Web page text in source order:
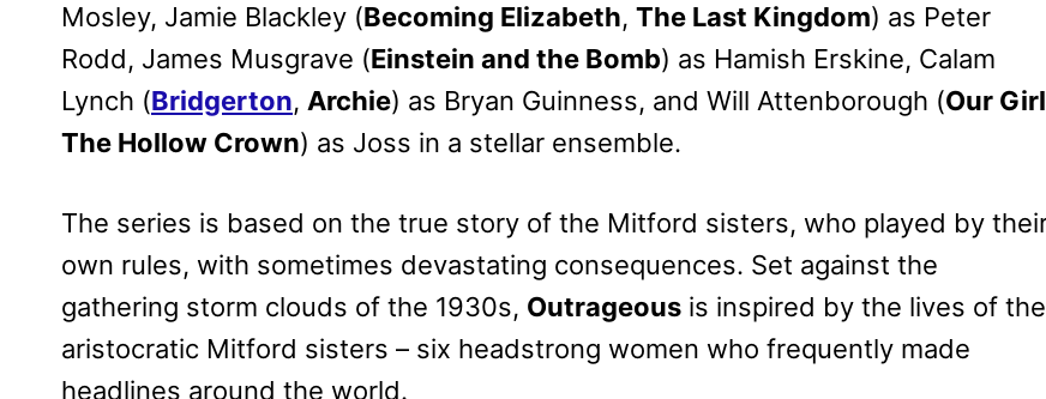
Mosley, Jamie Blackley (Becoming Elizabeth, The Last Kingdom) as Peter
Rodd, James Musgrave (Einstein and the Bomb) as Hamish Erskine, Calam
Lynch (Bridgerton, Archie) as Bryan Guinness, and Will Attenborough (Our Girl
The Hollow Crown) as Joss in a stellar ensemble.
The series is based on the true story of the Mitford sisters, who played by
own rules, with sometimes devastating consequences. Set against the
gathering storm clouds of the 1930s, Outrageous is inspired by the lives of the
aristocratic Mitford sisters – six headstrong women who frequently made
headlines around the world.